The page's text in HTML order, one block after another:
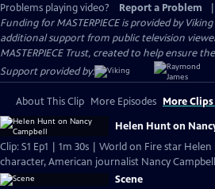
Problems playing video?
Report a Problem
Funding for MASTERPIECE is provided by
additional support from public television
MASTERPIECE Trust, created to help ensure
Support provided by:
About This Clip More Episodes More
Helen Hunt on
Clip: S1 Ep1 | 1m 30s | World on Fire star
character, American journalist Nancy
Scene